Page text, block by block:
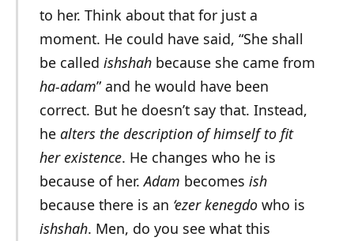
to her. Think about that for just a
moment. He could have said, “She shall
be called ishshahbecause she came from
ha-adam” and he would have been
correct. But he doesn’t say that. Instead,
he alters the description of himself to fit
her existence. He changes who he is
because of her.Adam becomes ish
because there is an ‘ezer kenegdowho is
ishshah. Men, do you see what this